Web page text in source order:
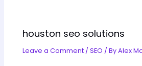
houston seo solutions
Leave a Comment /SEO / ByAlex